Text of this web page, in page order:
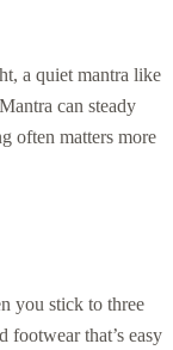
a quiet mantra like
can steady
often matters more
you stick to three
footwear that’s easy